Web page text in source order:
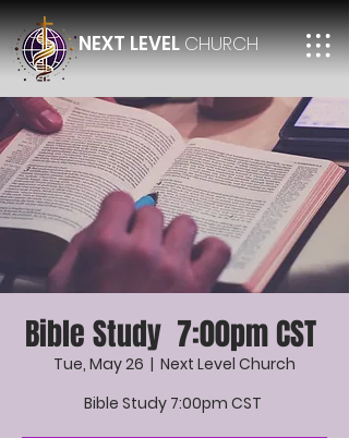
NEXT LEVELCHURCH
Bible Study 7:00pm CST
Tue, May 26
  |
Next Level Church
Bible Study 7:00pm CST